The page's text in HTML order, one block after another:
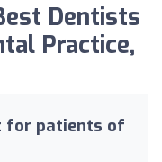
Dentists
Practice,
for patients of